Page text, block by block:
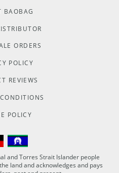
BAOBAG
ORDERS
POLICY
REVIEWS
POLICY
and Torres Strait Islander people
land and acknowledges and pays